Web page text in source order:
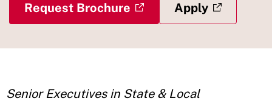
Request Brochure Apply
Senior Executives in State & Local